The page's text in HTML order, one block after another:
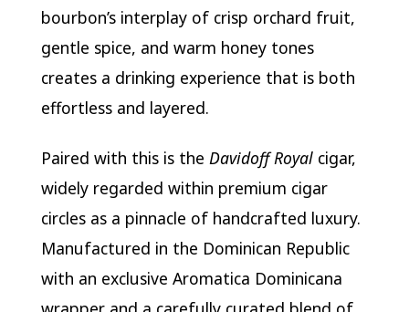
bourbon’s interplay of crisp orchard fruit,
gentle spice, and warm honey tones
creates a drinking experience that is both
effortless and layered.
Paired with this is the Davidoff Royalcigar,
widely regarded within premium cigar
circles as a pinnacle of handcrafted luxury.
Manufactured in the Dominican Republic
with an exclusive Aromatica Dominicana